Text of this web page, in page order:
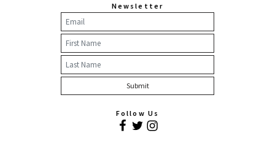
Newsletter
Follow Us
Facebook
TwitterInstagram